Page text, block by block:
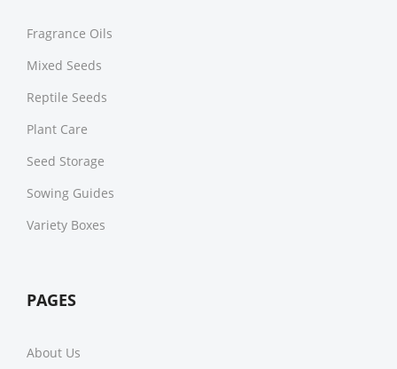
Fragrance Oils
Mixed Seeds
Reptile Seeds
Plant Care
Seed Storage
Sowing Guides
Variety Boxes
PAGES
About Us